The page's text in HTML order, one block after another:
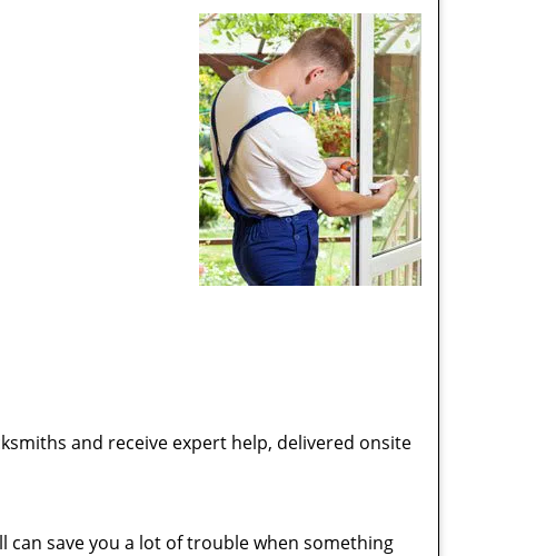
and receive expert help, delivered onsite
save you a lot of trouble when something